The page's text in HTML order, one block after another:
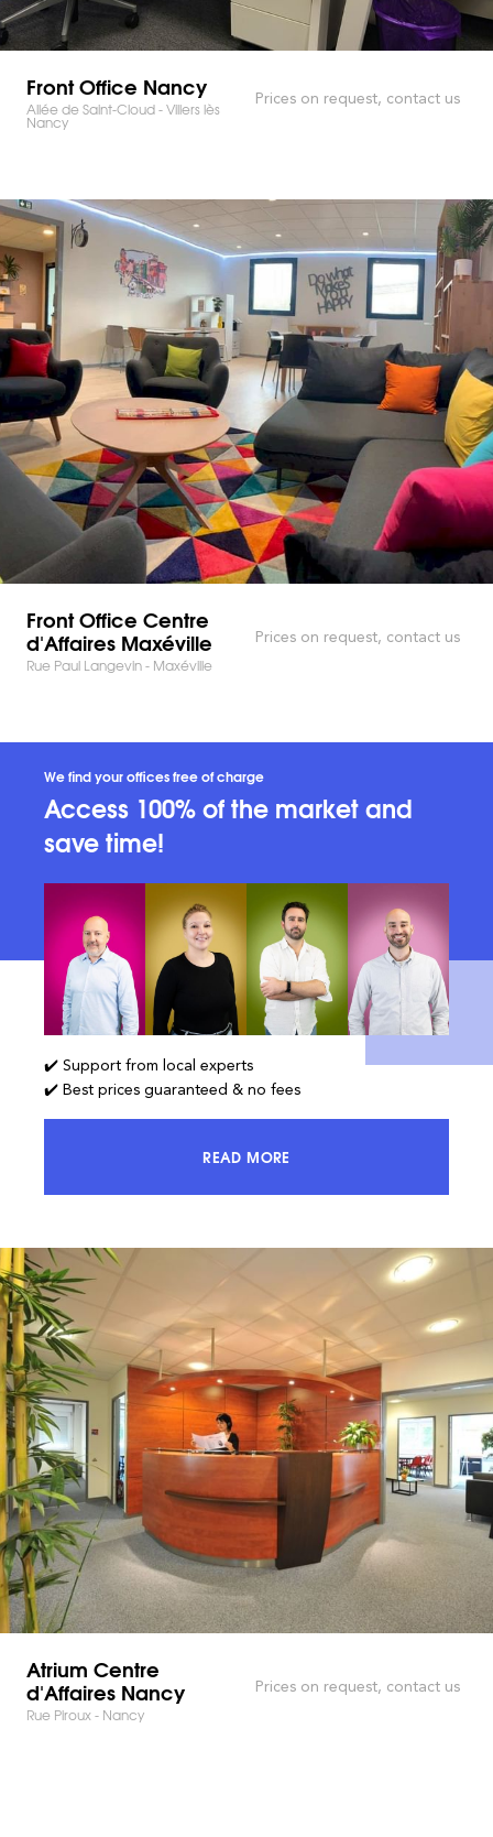
Front Office Nancy
Allée de Saint-Cloud - Villers lès
Nancy
Prices on request, contact us
Front Office Centre
d'Affaires Maxéville
Rue Paul Langevin - Maxéville
Prices on request, contact us
We find your offices free of charge
Access 100% of the market and
save time!
✔️ Support from local experts
✔️ Best prices guaranteed & no fees
READ MOREACCESS 100% OF THE MARKET
Atrium Centre
d'Affaires Nancy
Rue Piroux - Nancy
Prices on request, contact us